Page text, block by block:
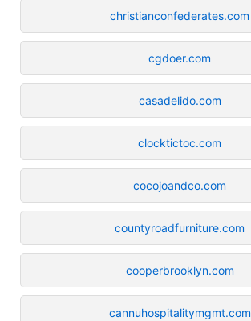
christianconfederates.com
cgdoer.com
casadelido.com
clocktictoc.com
cocojoandco.com
countyroadfurniture.com
cooperbrooklyn.com
cannuhospitalitymgmt.com